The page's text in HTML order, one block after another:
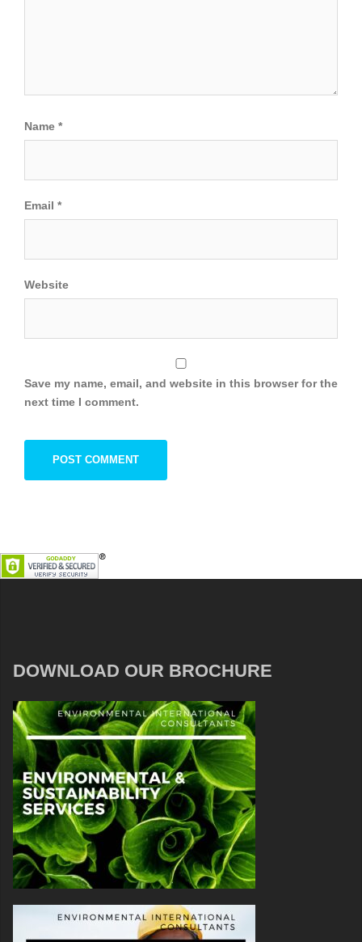
Name *
Email *
Website
Save my name, email, and website in this browser for the
next time I comment.
DOWNLOAD OUR BROCHURE